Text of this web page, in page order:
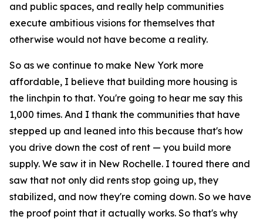
and public spaces, and really help communities
execute ambitious visions for themselves that
otherwise would not have become a reality.
So as we continue to make New York more
affordable, I believe that building more housing is
the linchpin to that. You're going to hear me say this
1,000 times. And I thank the communities that have
stepped up and leaned into this because that's how
you drive down the cost of rent — you build more
supply. We saw it in New Rochelle. I toured there and
saw that not only did rents stop going up, they
stabilized, and now they're coming down. So we have
the proof point that it actually works. So that's why